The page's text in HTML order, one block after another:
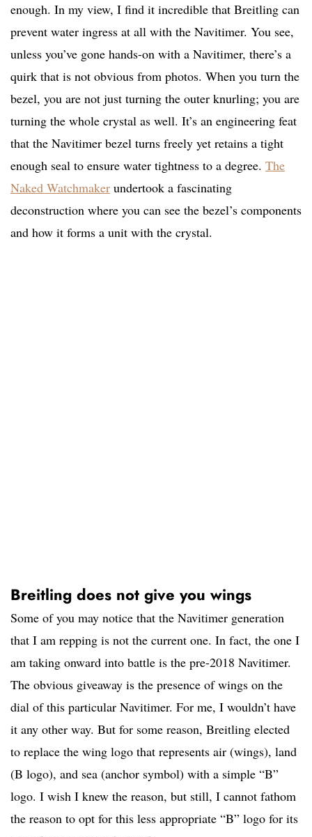
enough. In my view, I find it incredible that Breitling can
prevent water ingress at all with the Navitimer. You see,
unless you’ve gone hands-on with a Navitimer, there’s a
quirk that is not obvious from photos. When you turn the
bezel, you are not just turning the outer knurling; you are
turning the whole crystal as well. It’s an engineering feat
that the Navitimer bezel turns freely yet retains a tight
enough seal to ensure water tightness to a degree. The
Naked Watchmaker undertook a fascinating
deconstruction where you can see the bezel’s components
and how it forms a unit with the crystal.
Breitling does not give you wings
Some of you may notice that the Navitimer generation
that I am repping is not the current one. In fact, the one I
am taking onward into battle is the pre-2018 Navitimer.
The obvious giveaway is the presence of wings on the
dial of this particular Navitimer. For me, I wouldn’t have
it any other way. But for some reason, Breitling elected
to replace the wing logo that represents air (wings), land
(B logo), and sea (anchor symbol) with a simple “B”
logo. I wish I knew the reason, but still, I cannot fathom
the reason to opt for this less appropriate “B” logo for its